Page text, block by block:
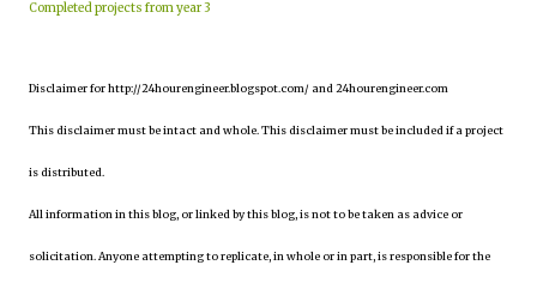
Completed projects from year 3
Disclaimer for http://24hourengineer.blogspot.com/ and 24hourengineer.com
This disclaimer must be intact and whole. This disclaimer must be included if a project
is distributed.
All information in this blog, or linked by this blog, is not to be taken as advice or
solicitation. Anyone attempting to replicate, in whole or in part, is responsible for the